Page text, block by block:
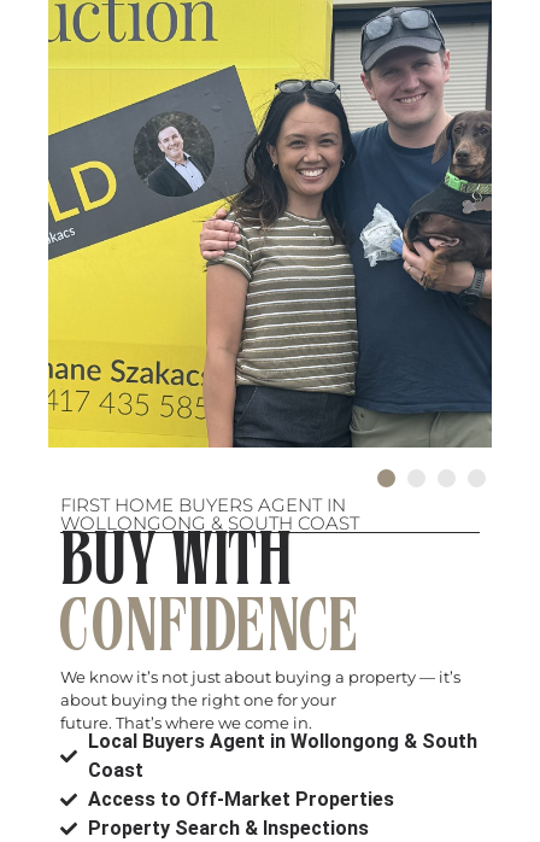
FIRST HOME BUYERS AGENT IN
WOLLONGONG & SOUTH COAST
BUY WITH
CONFIDENCE
We know it’s not just about buying a property — it’s
about buying the right one for your
future. That’s where we come in.
Local Buyers Agent in Wollongong & South
Coast
Access to Off-Market Properties
Property Search & Inspections